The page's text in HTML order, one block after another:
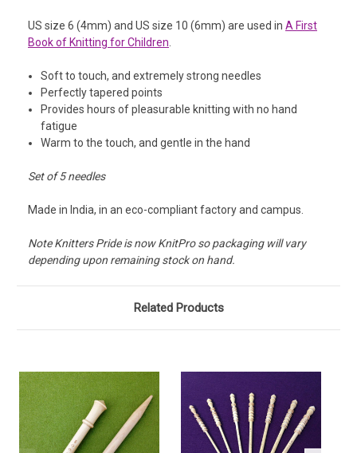
US size 6 (4mm) and US size 10 (6mm) are used in A First
Book of Knitting for Children.
Soft to touch, and extremely strong needles
Perfectly tapered points
Provides hours of pleasurable knitting with no hand
fatigue
Warm to the touch, and gentle in the hand
Set of 5 needles
Made in India, in an eco-compliant factory and campus.
Note Knitters Pride is now KnitPro so packaging will vary
depending upon remaining stock on hand.
Related Products